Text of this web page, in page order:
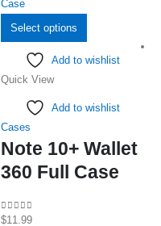
Select options
product
has
may
be
Add to wishlist
Quick View
Add to wishlist
Cases
Note 10+ Wallet
360 Full Case
0out of 5
$11.99